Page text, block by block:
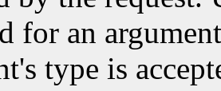
for an
type is